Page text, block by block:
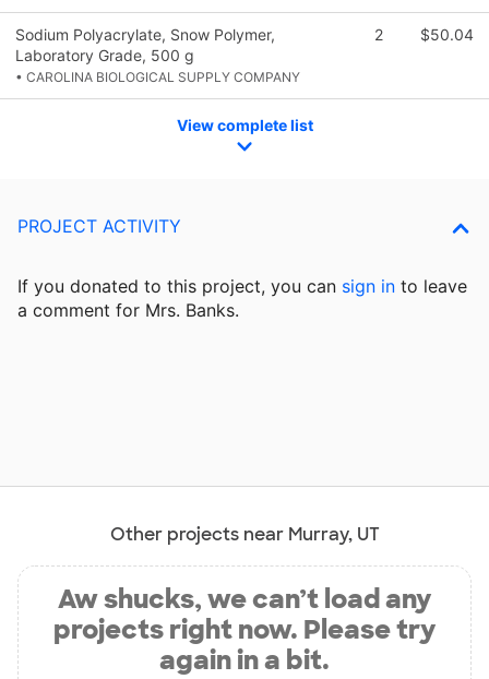
Sodium Polyacrylate, Snow Polymer,
Laboratory Grade, 500 g
• CAROLINA BIOLOGICAL SUPPLY COMPANY
2 $50.04
View complete list
PROJECT ACTIVITY
If you donated to this project, you can sign in to leave
a comment for Mrs. Banks.
Other projects near Murray, UT
Aw shucks, we can’t load any
projects right now. Please try
again in a bit.